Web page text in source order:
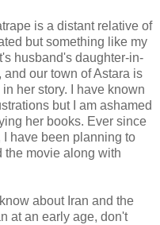
is a distant relative of
but something like my
husband's daughter-in-
and our town ofAstara is
her story. I have known
but I am ashamed
her books. Ever since
have been planning to
the movie along with
about Iran and the
at an early age, don't